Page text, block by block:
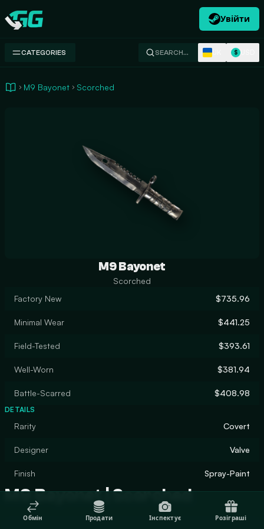
Swap.gg
Увійти
CATEGORIES SEARCH… $
M9 Bayonet Scorched
M9 Bayonet
Scorched
Factory New
$735.96
Minimal Wear $441.25
Field-Tested $393.61
Well-Worn $381.94
Battle-Scarred $408.98
DETAILS
Rarity Covert
Designer Valve
Finish Spray-Paint
M9 Bayonet | Scorched
Обмін Продати Інспектує Розіграші